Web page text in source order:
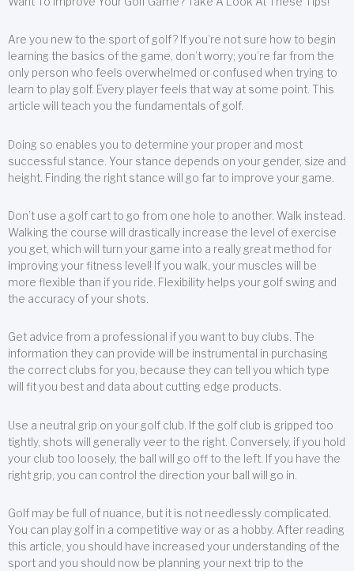
Are you new to the sport of golf? If you’re not sure how to begin
learning the basics of the game, don’t worry; you’re far from the
only person who feels overwhelmed or confused when trying to
learn to play golf. Every player feels that way at some point. This
article will teach you the fundamentals of golf.
Doing so enables you to determine your proper and most
successful stance. Your stance depends on your gender, size and
height. Finding the right stance will go far to improve your game.
Don’t use a golf cart to go from one hole to another. Walk instead.
Walking the course will drastically increase the level of exercise
you get, which will turn your game into a really great method for
improving your fitness level! If you walk, your muscles will be
more flexible than if you ride. Flexibility helps your golf swing and
the accuracy of your shots.
Get advice from a professional if you want to buy clubs. The
information they can provide will be instrumental in purchasing
the correct clubs for you, because they can tell you which type
will fit you best and data about cutting edge products.
Use a neutral grip on your golf club. If the golf club is gripped too
tightly, shots will generally veer to the right. Conversely, if you hold
your club too loosely, the ball will go off to the left. If you have the
right grip, you can control the direction your ball will go in.
Golf may be full of nuance, but it is not needlessly complicated.
You can play golf in a competitive way or as a hobby. After reading
this article, you should have increased your understanding of the
sport and you should now be planning your next trip to the